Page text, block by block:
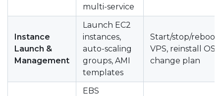
multi-service
Instance
Launch &
Management
Launch EC2
instances,
auto-scaling
groups, AMI
templates
Start/stop/reboot
VPS, reinstall OS,
change plan
EBS